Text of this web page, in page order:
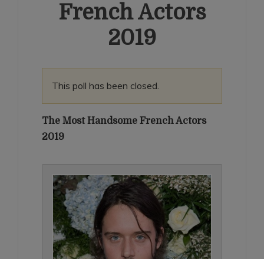
French Actors
2019
This poll has been closed.
The Most Handsome French Actors
2019